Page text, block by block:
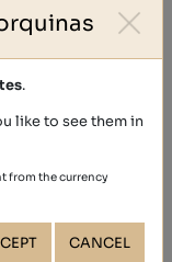
.
like to see them in
from the currency
CANCEL